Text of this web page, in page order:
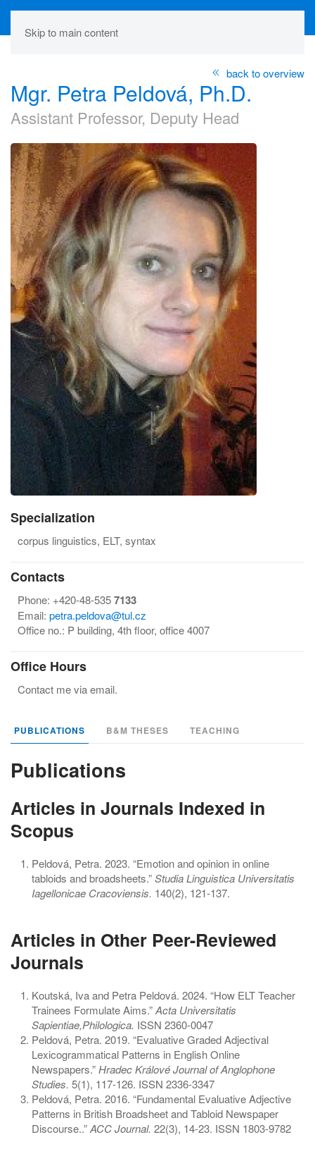
Skip to main content
back to overview
Mgr. Petra Peldová, Ph.D.
Assistant Professor, Deputy Head
Specialization
corpus linguistics, ELT, syntax
Contacts
Phone: +420-48-5357133
Email: petra.peldova@tul.cz
Office no.: P building, 4th floor, office 4007
Office Hours
Contact me via email.
PUBLICATIONS B&M THESES TEACHING
Publications
Articles in Journals Indexed in
Scopus
Peldová, Petra. 2023. “Emotion and opinion in online
tabloids and broadsheets.”Studia Linguistica Universitatis
Iagellonicae Cracoviensis. 140(2), 121-137.
Articles in Other Peer-Reviewed
Journals
Koutská, Iva and Petra Peldová. 2024. “How ELT Teacher
Trainees Formulate Aims.”Acta Universitatis
Sapientiae,Philologica. ISSN 2360-0047
Peldová, Petra. 2019. “Evaluative Graded Adjectival
Lexicogrammatical Patterns in English Online
Newspapers.”Hradec Králové Journal of Anglophone
Studies. 5(1), 117-126. ISSN 2336-3347
Peldová, Petra. 2016. “Fundamental Evaluative Adjective
Patterns in British Broadsheet and Tabloid Newspaper
Discourse..”ACC Journal. 22(3), 14-23. ISSN 1803-9782